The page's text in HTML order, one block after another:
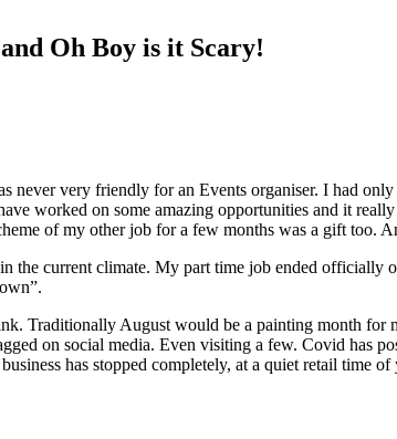
Oh Boy is it Scary!
never very friendly for an Events organiser. I had
worked on some amazing opportunities and it
of my other job for a few months was a gift too.
the current climate. My part time job ended
Traditionally August would be a painting month
on social media. Even visiting a few. Covid has
has stopped completely, at a quiet retail time